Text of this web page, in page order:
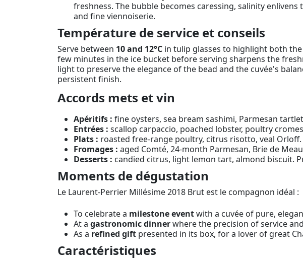
freshness. The bubble becomes caressing, salinity
and fine viennoiserie.
Température de service et conseils
Serve between 10 and 12°C in tulip glasses to highlight both
few minutes in the ice bucket before serving sharpens the
light to preserve the elegance of the bead and the cuvée's
persistent finish.
Accords mets et vin
Apéritifs : fine oysters, sea bream sashimi, Parmesan
Entrées : scallop carpaccio, poached lobster, poultry
Plats : roasted free-range poultry, citrus risotto, veal
Fromages : aged Comté, 24-month Parmesan, Brie de
Desserts : candied citrus, light lemon tart, almond biscuit.
Moments de dégustation
Le Laurent-Perrier Millésime 2018 Brut est le compagnon idéal :
To celebrate a milestone eventwith a cuvée of pure,
At a gastronomic dinnerwhere the precision of service
As a refined gift presented in its box, for a lover of great
Caractéristiques